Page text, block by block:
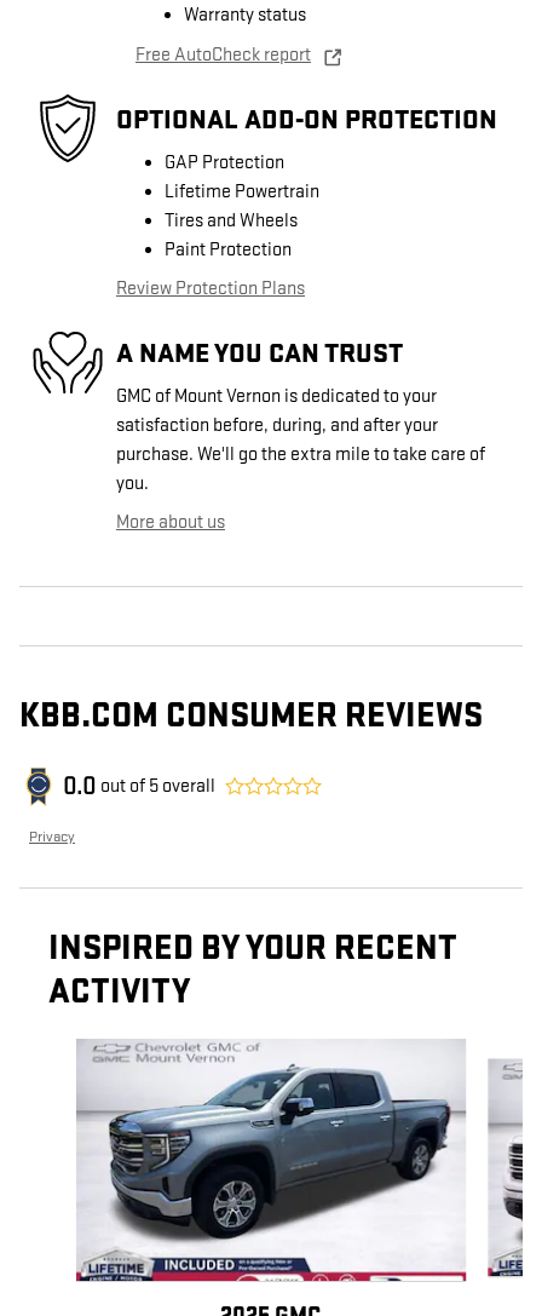
Warranty status
Free AutoCheck report
OPTIONAL ADD-ON PROTECTION
GAP Protection
Lifetime Powertrain
Tires and Wheels
Paint Protection
Review Protection Plans
A NAME YOU CAN TRUST
GMC of Mount Vernon is dedicated to your
satisfaction before, during, and after your
purchase. We'll go the extra mile to take care of
you.
More about us
KBB.COM CONSUMER REVIEWS
0.0 out of 5 overall
Privacy
INSPIRED BY YOUR RECENT
ACTIVITY
Slide 1 of 6